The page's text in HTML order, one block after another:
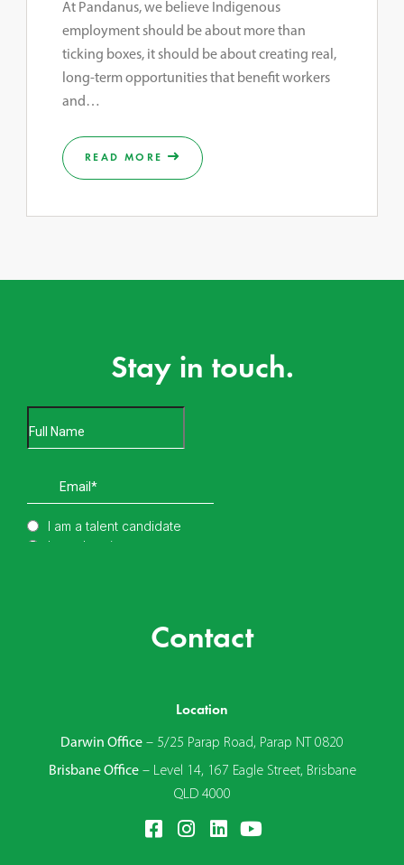
At Pandanus, we believe Indigenous
employment should be about more than
ticking boxes, it should be about creating real,
long-term opportunities that benefit workers
and…
READ MORE
Contact
Location
Darwin Office – 5/25 Parap Road, Parap NT 0820
Brisbane Office– Level 14, 167 Eagle Street, Brisbane
QLD 4000
Stay in touch.